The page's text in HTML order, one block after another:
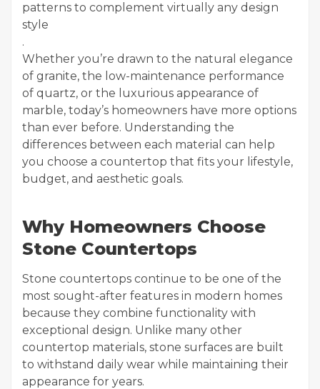
patterns to complement virtually any design
style
.
Whether you’re drawn to the natural elegance
of granite, the low-maintenance performance
of quartz, or the luxurious appearance of
marble, today’s homeowners have more options
than ever before. Understanding the
differences between each material can help
you choose a countertop that fits your lifestyle,
budget, and aesthetic goals.
Why Homeowners Choose
Stone Countertops
Stone countertops continue to be one of the
most sought-after features in modern homes
because they combine functionality with
exceptional design. Unlike many other
countertop materials, stone surfaces are built
to withstand daily wear while maintaining their
appearance for years.